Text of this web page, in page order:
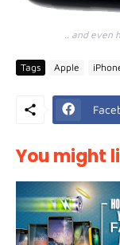
.. and even
Tags Apple
You might